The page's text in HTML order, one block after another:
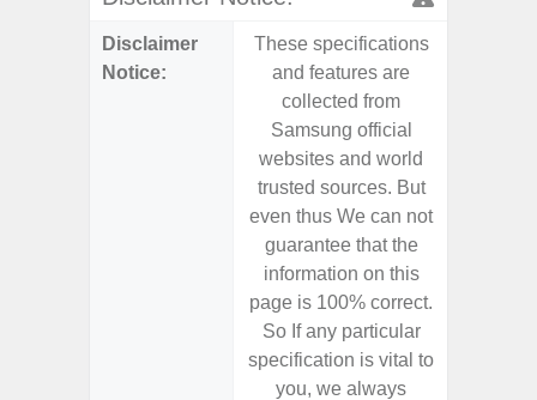
Disclaimer
Notice:
These specifications
and features are
collected from
Samsung official
websites and world
trusted sources. But
even thus We can not
guarantee that the
information on this
page is 100% correct.
So If any particular
specification is vital to
you, we always